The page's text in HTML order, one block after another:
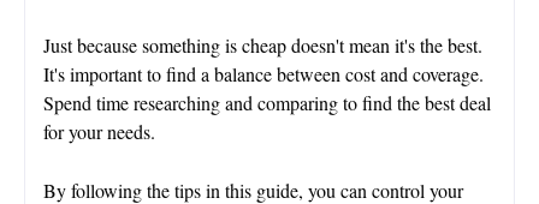
Just because something is cheap doesn't mean it's the best.
It's important to find a balance between cost and coverage.
Spend time researching and comparing to find the best deal
for your needs.
By following the tips in this guide, you can control your